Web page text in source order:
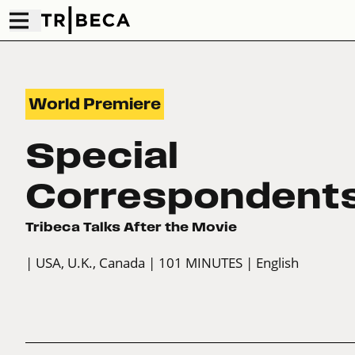
World Premiere
Special
Tribeca Talks After the Movie
| USA, U.K., Canada | 101 MINUTES | English